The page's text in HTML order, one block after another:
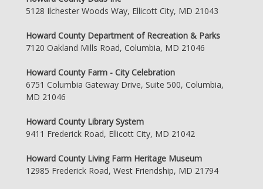
5128 Ilchester Woods Way, Ellicott City, MD 21043
Howard County Department of Recreation & Parks
7120 Oakland Mills Road, Columbia, MD 21046
Howard County Farm - City Celebration
6751 Columbia Gateway Drive, Suite 500, Columbia,
MD 21046
Howard County Library System
9411 Frederick Road, Ellicott City, MD 21042
Howard County Living Farm Heritage Museum
12985 Frederick Road, West Friendship, MD 21794